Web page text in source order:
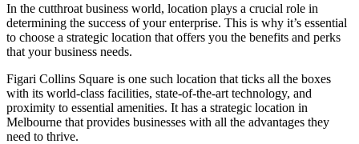
In the cutthroat business world, location plays a crucial role in
determining the success of your enterprise. This is why it’s essential
to choose a strategic location that offers you the benefits and perks
that your business needs.
Figari Collins Square is one such location that ticks all the boxes
with its world-class facilities, state-of-the-art technology, and
proximity to essential amenities. It has a strategic location in
Melbourne that provides businesses with all the advantages they
need to thrive.